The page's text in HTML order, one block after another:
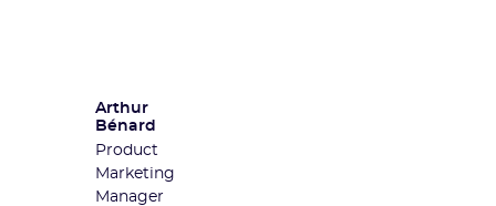
Arthur
Bénard
Product
Marketing
Manager